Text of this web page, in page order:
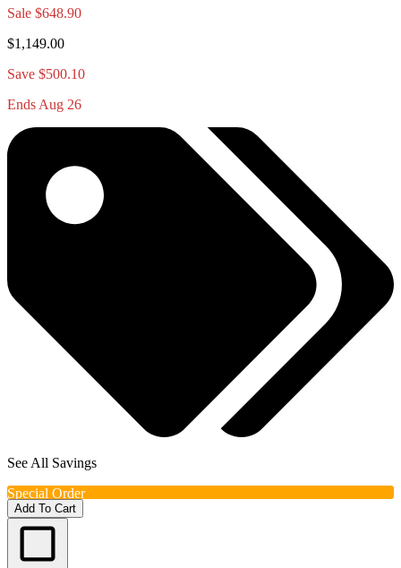
Sale $648.90
$1,149.00
Save $500.10
Ends Aug 26
See All Savings
Special Order
Add To Cart